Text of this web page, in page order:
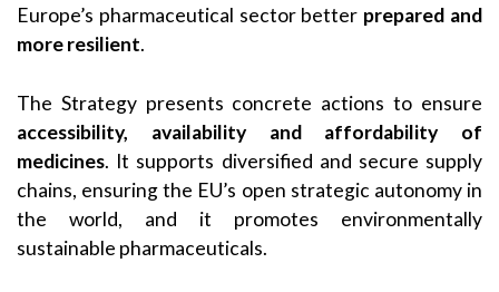
Europe’s pharmaceutical sector better prepared and
more resilient.
The Strategy presents concrete actions to ensure
accessibility, availability and affordability of
medicines. It supports diversified and secure supply
chains, ensuring the EU’s open strategic autonomy in
the world, and it promotes environmentally
sustainable pharmaceuticals.